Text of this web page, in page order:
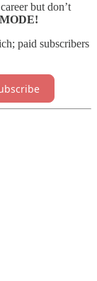
but don’t
paid subscribers